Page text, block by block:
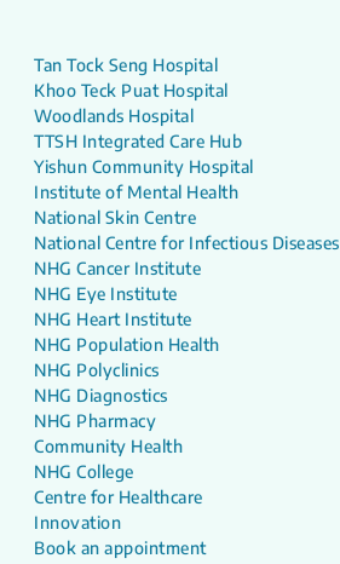
Tan Tock Seng Hospital
Khoo Teck Puat Hospital
Woodlands Hospital
TTSH Integrated Care Hub
Yishun Community Hospital
Institute of Mental Health
National Skin Centre
National Centre for Infectious Diseases
NHG Cancer Institute
NHG Eye Institute
NHG Heart Institute
NHG Population Health
NHG Polyclinics
NHG Diagnostics
NHG Pharmacy
Community Health
NHG College
Centre for Healthcare
Innovation
Book an appointment